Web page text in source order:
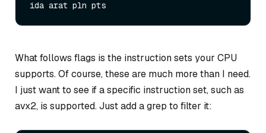
What follows flags is the instruction sets your CPU
supports. Of course, these are much more than I need.
I just want to see if a specific instruction set, such as
avx2, is supported. Just add a grep to filter it: